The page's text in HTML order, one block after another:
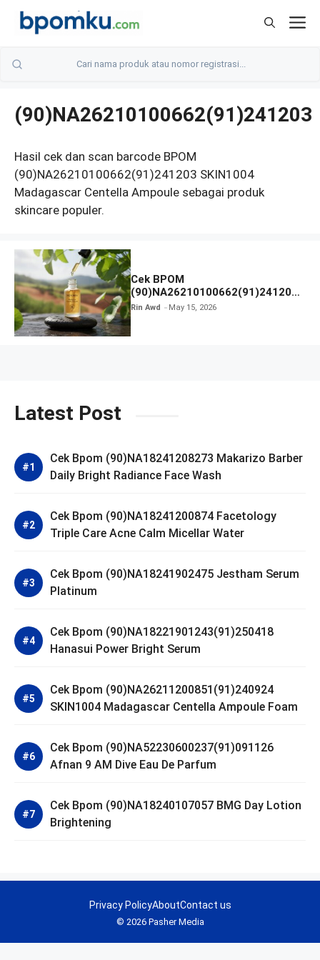
Skip
(90)NA26210100662(91)241203
Hasil cek dan scan barcode BPOM
(90)NA26210100662(91)241203 SKIN1004
Madagascar Centella Ampoule sebagai produk
skincare populer.
Cek BPOM
(90)NA26210100662(91)241203
SKIN1004 Madagascar Centella
Rin Awd May 15, 2026
Latest Post
Cek Bpom (90)NA18241208273 Makarizo Barber
Daily Bright Radiance Face Wash
Cek Bpom (90)NA18241200874 Facetology
Triple Care Acne Calm Micellar Water
Cek Bpom (90)NA18241902475 Jestham Serum
Platinum
Cek Bpom (90)NA18221901243(91)250418
Hanasui Power Bright Serum
Cek Bpom (90)NA26211200851(91)240924
SKIN1004 Madagascar Centella Ampoule Foam
Cek Bpom (90)NA52230600237(91)091126
Afnan 9 AM Dive Eau De Parfum
Cek Bpom (90)NA18240107057 BMG Day Lotion
Brightening
© 2026 Pasher Media
Privacy PolicyAboutContact us